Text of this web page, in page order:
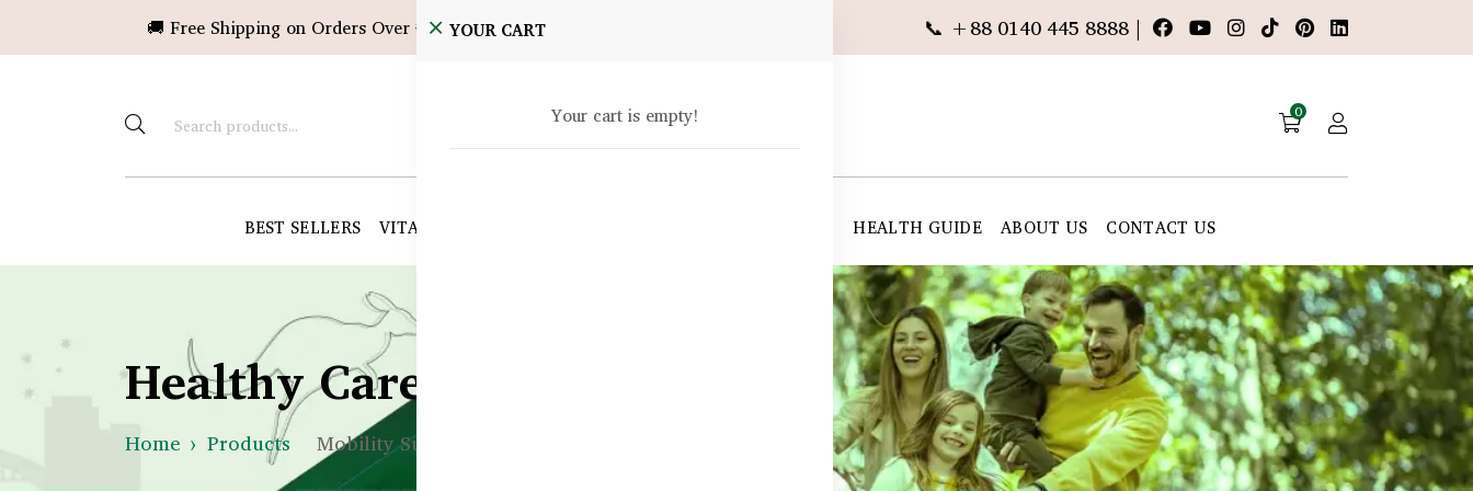
🚚 Free Shipping on Orders Over ৳10,000! 📞 +88 0140 445 8888 |
0
BEST SELLERS VITAMINS & SUPPLEMENTS HEALTH GUIDE ABOUT US CONTACT US
YOUR CART
Your cart is empty!
Healthy Care Bangladesh
Home Products Mobility Support